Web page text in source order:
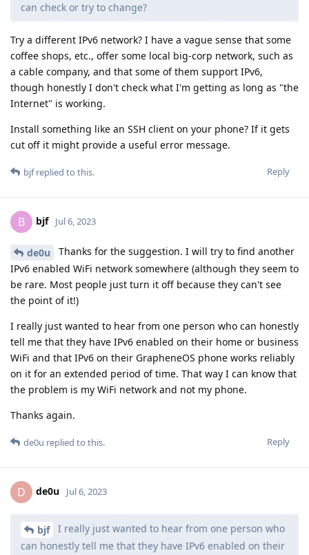
can check or try to change?
Try a different IPv6 network? I have a vague sense that some
coffee shops, etc., offer some local big-corp network, such as
a cable company, and that some of them support IPv6,
though honestly I don't check what I'm getting as long as "the
Internet" is working.
Install something like an SSH client on your phone? If it gets
cut off it might provide a useful error message.
Reply
bjfreplied to this.
B bjf Jul 6, 2023
de0u
Thanks for the suggestion. I will try to find another
IPv6 enabled WiFi network somewhere (although they seem to
be rare. Most people just turn it off because they can't see
the point of it!)
I really just wanted to hear from one person who can honestly
tell me that they have IPv6 enabled on their home or business
WiFi and that IPv6 on their GrapheneOS phone works reliably
on it for an extended period of time. That way I can know that
the problem is my WiFi network and not my phone.
Thanks again.
Reply
de0u replied to this.
D de0u Jul 6, 2023
bjf
I really just wanted to hear from one person who
can honestly tell me that they have IPv6 enabled on their